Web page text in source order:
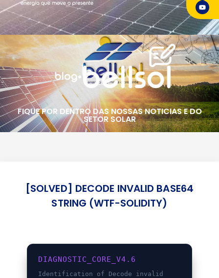
FIQUE POR DENTRO DAS NOSSAS NOTICIAS E DO
SETOR SOLAR
[SOLVED] DECODE INVALID BASE64
STRING (WTF-SOLIDITY)
DIAGNOSTIC_CORE_V4.6
Identification of Decode invalid